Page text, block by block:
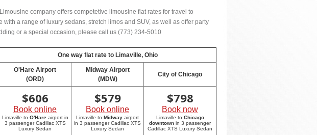
company offers competetive limousine flat rates for travel to
a range of luxury sedans, stretch limos and SUV, as well as offer party
or a special occasion, please call us (773) 234-5010
One way flat rate to Limaville, Ohio
O'Hare Airport
(ORD)
Midway Airport
(MDW)
City of Chicago
$606
Book online
Limaville to O'Hareairport in
3 passenger Cadillac XTS
Luxury Sedan
$579
Book online
Limaville to Midway airport
in 3 passenger Cadillac XTS
Luxury Sedan
$798
Book now
Limaville to Chicago
downtown in 3 passenger
Cadillac XTS Luxury Sedan